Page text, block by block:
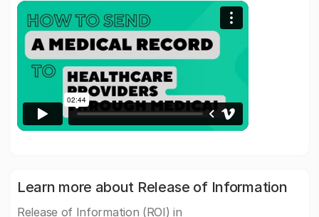
Learn more about Release of Information
Release of Information (ROI) in